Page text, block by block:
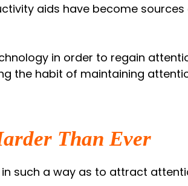
aids have become
in order to regain
the habit of maintaining
Than Ever
such a way as to attract